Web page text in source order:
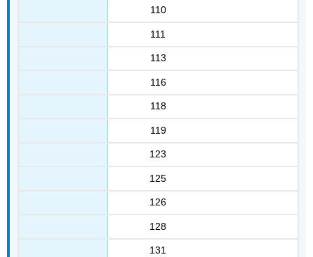
110
111
113
116
118
119
123
125
126
128
131